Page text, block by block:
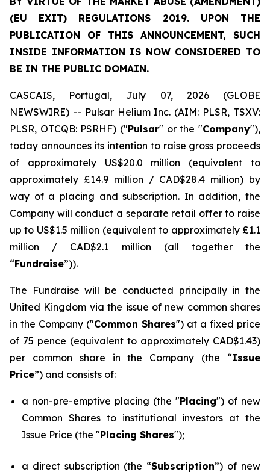
(EU EXIT) REGULATIONS 2019. UPON THE
PUBLICATION OF THIS ANNOUNCEMENT, SUCH
INSIDE INFORMATION IS NOW CONSIDERED TO
BE IN THE PUBLIC DOMAIN.
CASCAIS, Portugal, July 07, 2026 (GLOBE
NEWSWIRE) -- Pulsar Helium Inc. (AIM: PLSR, TSXV:
PLSR, OTCQB: PSRHF) ("Pulsar" or the "Company"),
today announces its intention to raise gross proceeds
of approximately US$20.0 million (equivalent to
approximately £14.9 million / CAD$28.4 million) by
way of a placing and subscription. In addition, the
Company will conduct a separate retail offer to raise
up to US$1.5 million (equivalent to approximately £1.1
million / CAD$2.1 million (all together the
“Fundraise”)).
The Fundraise will be conducted principally in the
United Kingdom via the issue of new common shares
in the Company ("Common Shares") at a fixed price
of 75 pence (equivalent to approximately CAD$1.43)
per common share in the Company (the “Issue
Price”) and consists of:
a non-pre-emptive placing (the "Placing") of new
Common Shares to institutional investors at the
Issue Price (the "Placing Shares");
a direct subscription (the “Subscription”) of new